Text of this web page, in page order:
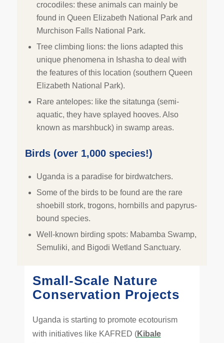
crocodiles: these animals can mainly be
found in Queen Elizabeth National Park and
Murchison Falls National Park.
Tree climbing lions: the lions adapted this
unique phenomena in Ishasha to deal with
the features of this location (southern Queen
Elizabeth National Park).
Rare antelopes: like the sitatunga (semi-
aquatic, they have splayed hooves. Also
known as marshbuck) in swamp areas.
Birds (over 1,000 species!)
Uganda is a paradise for birdwatchers.
Some of the birds to be found are the rare
shoebill stork, trogons, hornbills and papyrus-
bound species.
Well-known birding spots: Mabamba Swamp,
Semuliki, and Bigodi Wetland Sanctuary.
Small-Scale Nature
Conservation Projects
Uganda is starting to promote ecotourism
with initiatives like KAFRED (Kibale